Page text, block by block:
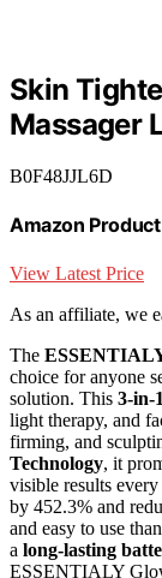
Skin
Massager
B0F48JJL6D
Amazon
View Latest Price
As an affiliate, we
The
choice for anyone
solution. This 3-in-
light therapy, and
firming, and
Technology, it
visible results
by 452.3% and
and easy to use
a long-lasting
ESSENTIALY